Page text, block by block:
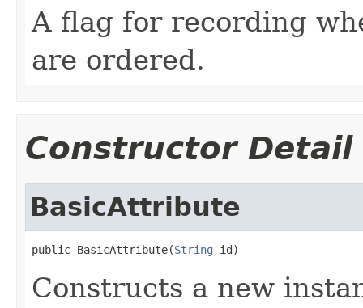
A flag for recording
are ordered.
Constructor Detail
BasicAttribute
public BasicAttribute(String id)
Constructs a new